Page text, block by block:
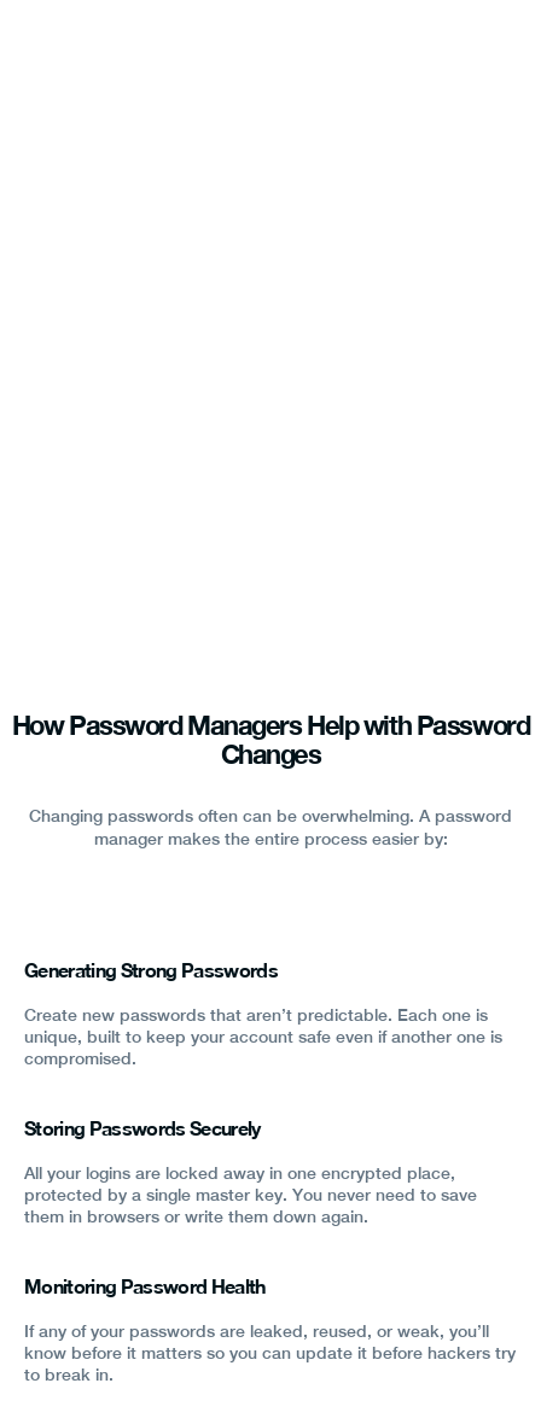
How Password Managers Help with Password
Changes
Changing passwords often can be overwhelming. A password
manager makes the entire process easier by:
Generating Strong Passwords
Create new passwords that aren’t predictable. Each one is
unique, built to keep your account safe even if another one is
compromised.
Storing Passwords Securely
All your logins are locked away in one encrypted place,
protected by a single master key. You never need to save
them in browsers or write them down again.
Monitoring Password Health
If any of your passwords are leaked, reused, or weak, you’ll
know before it matters so you can update it before hackers try
to break in.